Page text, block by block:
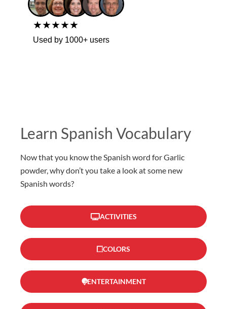
★★★★★
Used by 1000+ users
Learn Spanish Vocabulary
Now that you know the Spanish word for Garlic
powder, why don’t you take a look at some new
Spanish words?
ACTIVITIES
COLORS
ENTERTAINMENT